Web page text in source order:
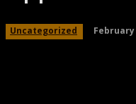
Uncategorized February